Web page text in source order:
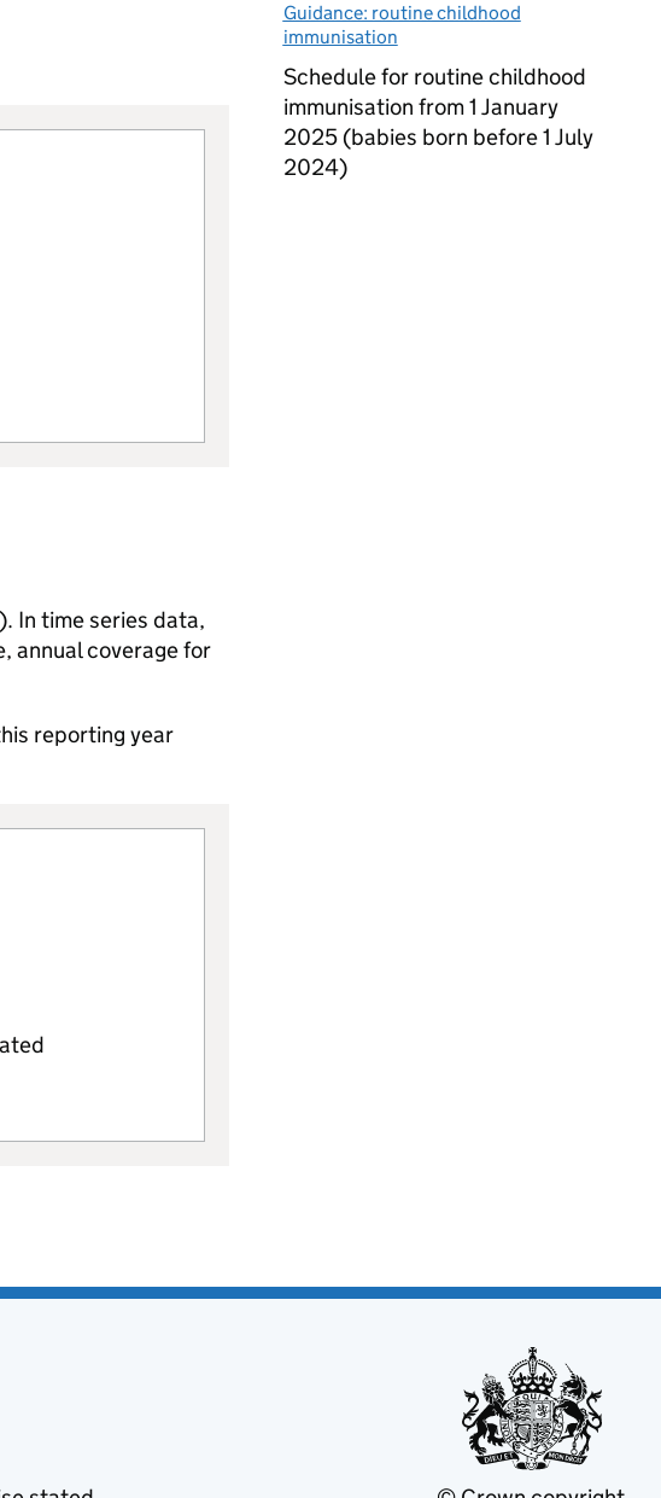
In time series data,
annual coverage for
reporting year
Guidance: routine childhood
immunisation
Schedule for routine childhood
immunisation from 1 January
2025 (babies born before 1 July
2024)